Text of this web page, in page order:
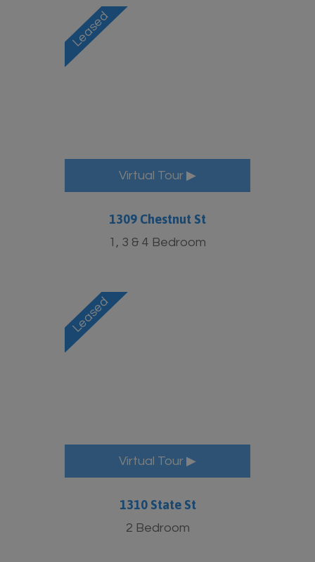
Virtual Tour ▶
1309 Chestnut St
1, 3 & 4 Bedroom
Virtual Tour ▶
1310 State St
2 Bedroom